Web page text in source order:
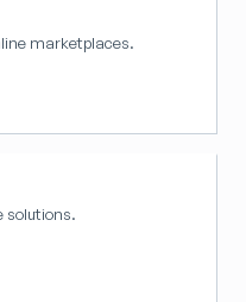
marketplaces.
solutions.